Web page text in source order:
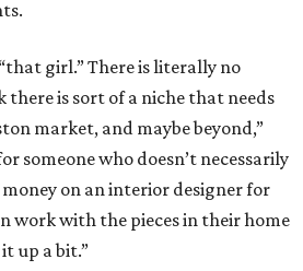
girl.” There is literally no
is sort of a niche that needs
market, and maybe beyond,”
someone who doesn’t necessarily
on an interior designer for
work with the pieces in their home
up a bit.”